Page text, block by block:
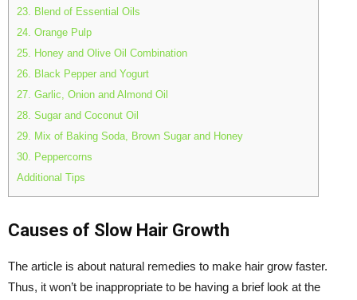
23. Blend of Essential Oils
24. Orange Pulp
25. Honey and Olive Oil Combination
26. Black Pepper and Yogurt
27. Garlic, Onion and Almond Oil
28. Sugar and Coconut Oil
29. Mix of Baking Soda, Brown Sugar and Honey
30. Peppercorns
Additional Tips
Causes of Slow Hair Growth
The article is about natural remedies to make hair grow faster.
Thus, it won’t be inappropriate to be having a brief look at the